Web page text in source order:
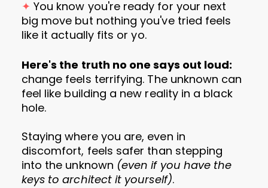
✦ You know you're ready for your next
big move but nothing you've tried feels
like it actually fits or yo.
Here's the truth no one says out loud:
change feels terrifying. The unknown can
feel like building a new reality in a black
hole.
Staying where you are, even in
discomfort, feels safer than stepping
into the unknown (even if you have the
keys to architect it yourself).